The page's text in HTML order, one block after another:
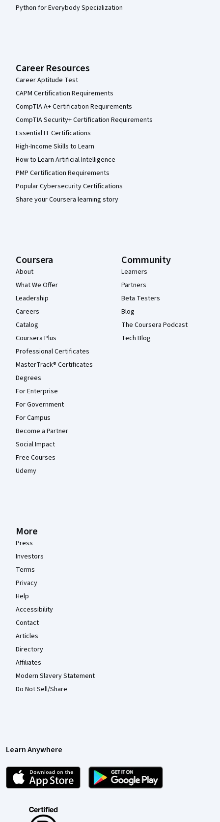
Python for Everybody Specialization
Career Resources
Career Aptitude Test
CAPM Certification Requirements
CompTIA A+ Certification Requirements
CompTIA Security+ Certification Requirements
Essential IT Certifications
High-Income Skills to Learn
How to Learn Artificial Intelligence
PMP Certification Requirements
Popular Cybersecurity Certifications
Share your Coursera learning story
Coursera
About
What We Offer
Leadership
Careers
Catalog
Coursera Plus
Professional Certificates
MasterTrack® Certificates
Degrees
For Enterprise
For Government
For Campus
Become a Partner
Social Impact
Free Courses
Udemy
Community
Learners
Partners
Beta Testers
Blog
The Coursera Podcast
Tech Blog
More
Press
Investors
Terms
Privacy
Help
Accessibility
Contact
Articles
Directory
Affiliates
Modern Slavery Statement
Do Not Sell/Share
Learn Anywhere